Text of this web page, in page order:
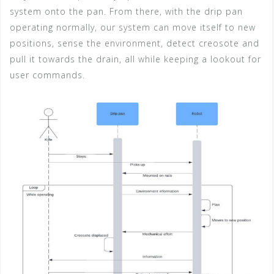
system onto the pan. From there, with the drip pan
operating normally, our system can move itself to new
positions, sense the environment, detect creosote and
pull it towards the drain, all while keeping a lookout for
user commands.